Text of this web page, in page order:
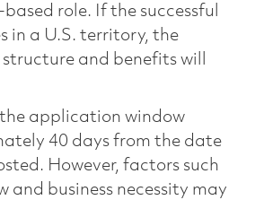
based role. If the successful
in a U.S. territory, the
and benefits will
application window
40 days from the date
However, factors such
and business necessity may